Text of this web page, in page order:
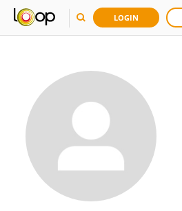
LOGIN